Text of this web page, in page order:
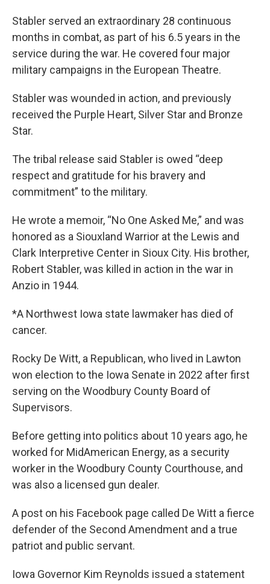
Stabler served an extraordinary 28 continuous
months in combat, as part of his 6.5 years in the
service during the war. He covered four major
military campaigns in the European Theatre.
Stabler was wounded in action, and previously
received the Purple Heart, Silver Star and Bronze
Star.
The tribal release said Stabler is owed “deep
respect and gratitude for his bravery and
commitment” to the military.
He wrote a memoir, “No One Asked Me,” and was
honored as a Siouxland Warrior at the Lewis and
Clark Interpretive Center in Sioux City. His brother,
Robert Stabler, was killed in action in the war in
Anzio in 1944.
*A Northwest Iowa state lawmaker has died of
cancer.
Rocky De Witt, a Republican, who lived in Lawton
won election to the Iowa Senate in 2022 after first
serving on the Woodbury County Board of
Supervisors.
Before getting into politics about 10 years ago, he
worked for MidAmerican Energy, as a security
worker in the Woodbury County Courthouse, and
was also a licensed gun dealer.
A post on his Facebook page called De Witt a fierce
defender of the Second Amendment and a true
patriot and public servant.
Iowa Governor Kim Reynolds issued a statement